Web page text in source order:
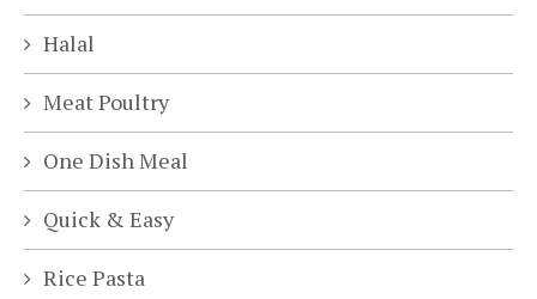
Halal
Meat Poultry
One Dish Meal
Quick & Easy
Rice Pasta